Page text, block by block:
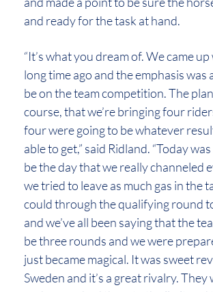
and ready for the task at hand.
“It’s what you dream of. We came
long time ago and the emphasis was
be on the team competition. The
course, that we’re bringing four
four were going to be whatever
able to get,” said Ridland. “Today
be the day that we really channeled
we tried to leave as much gas in the
could through the qualifying round
and we’ve all been saying that the
be three rounds and we were
just became magical. It was sweet
Sweden and it’s a great rivalry. They